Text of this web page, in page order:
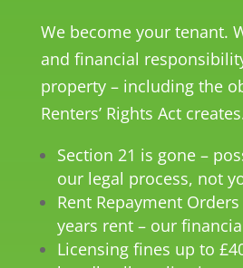
We become your tenant.
and financial
property – including the
Renters’ Rights Act
Section 21 is gone –
our legal process, not
Rent Repayment
years rent – our
Licensing fines up to